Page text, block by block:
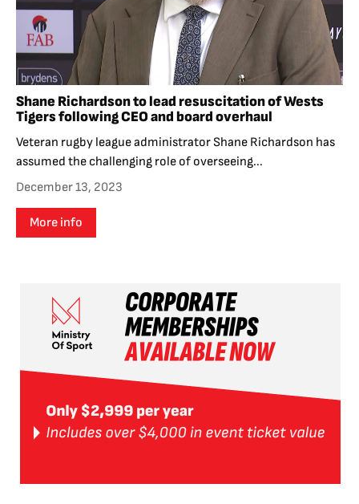
Shane Richardson to lead resuscitation of Wests
Tigers following CEO and board overhaul
Veteran rugby league administrator Shane Richardson has
assumed the challenging role of overseeing...
December 13, 2023
More info